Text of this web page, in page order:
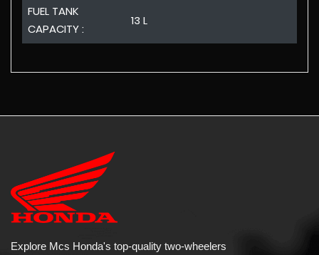
FUEL TANK
CAPACITY :
13 L
Explore Mcs Honda's top-quality two-wheelers